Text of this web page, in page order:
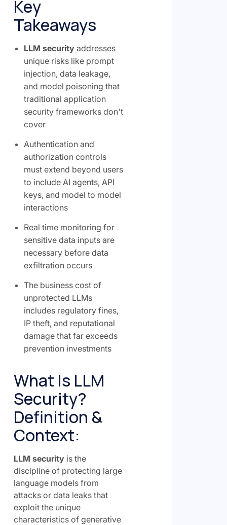
Key
Takeaways
LLM security addresses
unique risks like prompt
injection, data leakage,
and model poisoning that
traditional application
security frameworks don't
cover
Authentication and
authorization controls
must extend beyond users
to include AI agents, API
keys, and model to model
interactions
Real time monitoring for
sensitive data inputs are
necessary before data
exfiltration occurs
The business cost of
unprotected LLMs
includes regulatory fines,
IP theft, and reputational
damage that far exceeds
prevention investments
What Is LLM
Security?
Definition &
Context:
LLM security is the
discipline of protecting large
language models from
attacks or data leaks that
exploit the unique
characteristics of generative